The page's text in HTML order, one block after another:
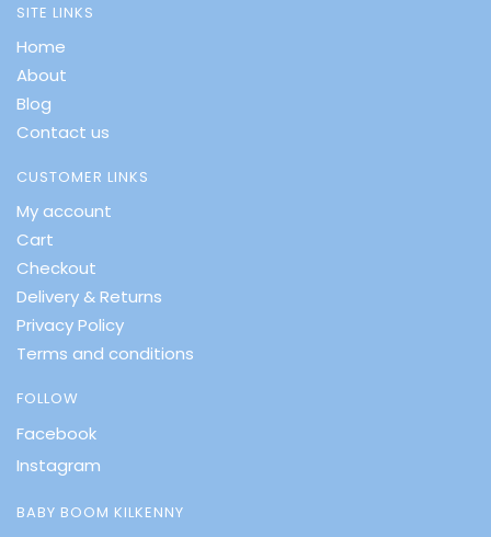
SITE LINKS
Home
About
Blog
Contact us
CUSTOMER LINKS
My account
Cart
Checkout
Delivery & Returns
Privacy Policy
Terms and conditions
FOLLOW
Facebook
Instagram
BABY BOOM KILKENNY